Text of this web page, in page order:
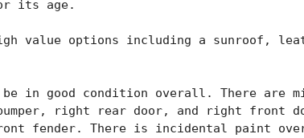
its age.
value options including a sunroof,
be in good condition overall. There are
right rear door, and right front
fender. There is incidental paint